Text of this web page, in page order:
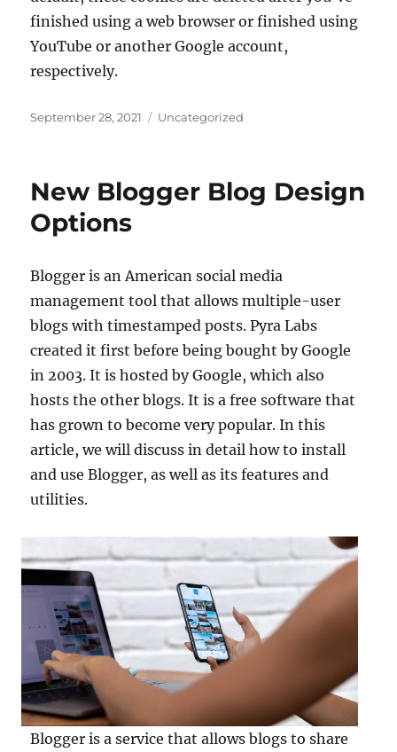
finished using a web browser or finished using
YouTube or another Google account,
respectively.
Posted
September 28, 2021 Categories
Uncategorized
New Blogger Blog Design
Options
Blogger is an American social media
management tool that allows multiple-user
blogs with timestamped posts. Pyra Labs
created it first before being bought by Google
in 2003. It is hosted by Google, which also
hosts the other blogs. It is a free software that
has grown to become very popular. In this
article, we will discuss in detail how to install
and use Blogger, as well as its features and
utilities.
Blogger is a service that allows blogs to share